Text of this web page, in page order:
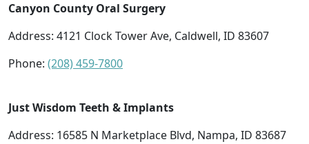
Canyon County Oral Surgery
Address: 4121 Clock Tower Ave, Caldwell, ID 83607
Phone: (208) 459-7800
Just Wisdom Teeth & Implants
Address: 16585 N Marketplace Blvd, Nampa, ID 83687